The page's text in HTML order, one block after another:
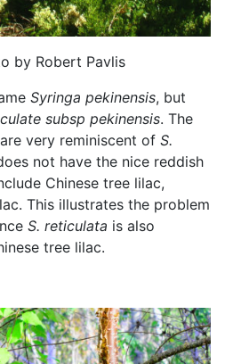
by Robert Pavlis
Syringa pekinensis, but
subsp pekinensis. The
very reminiscent of S.
not have the nice reddish
Chinese tree lilac,
This illustrates the problem
S. reticulata is also
tree lilac.